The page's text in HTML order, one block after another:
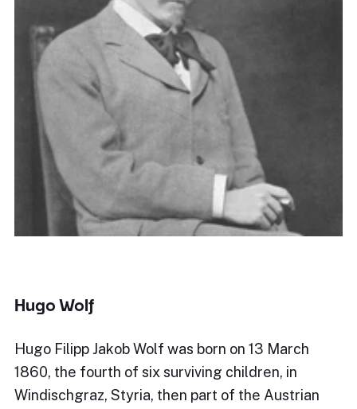
Hugo Wolf
Hugo Filipp Jakob Wolf was born on 13 March
1860, the fourth of six surviving children, in
Windischgraz, Styria, then part of the Austrian